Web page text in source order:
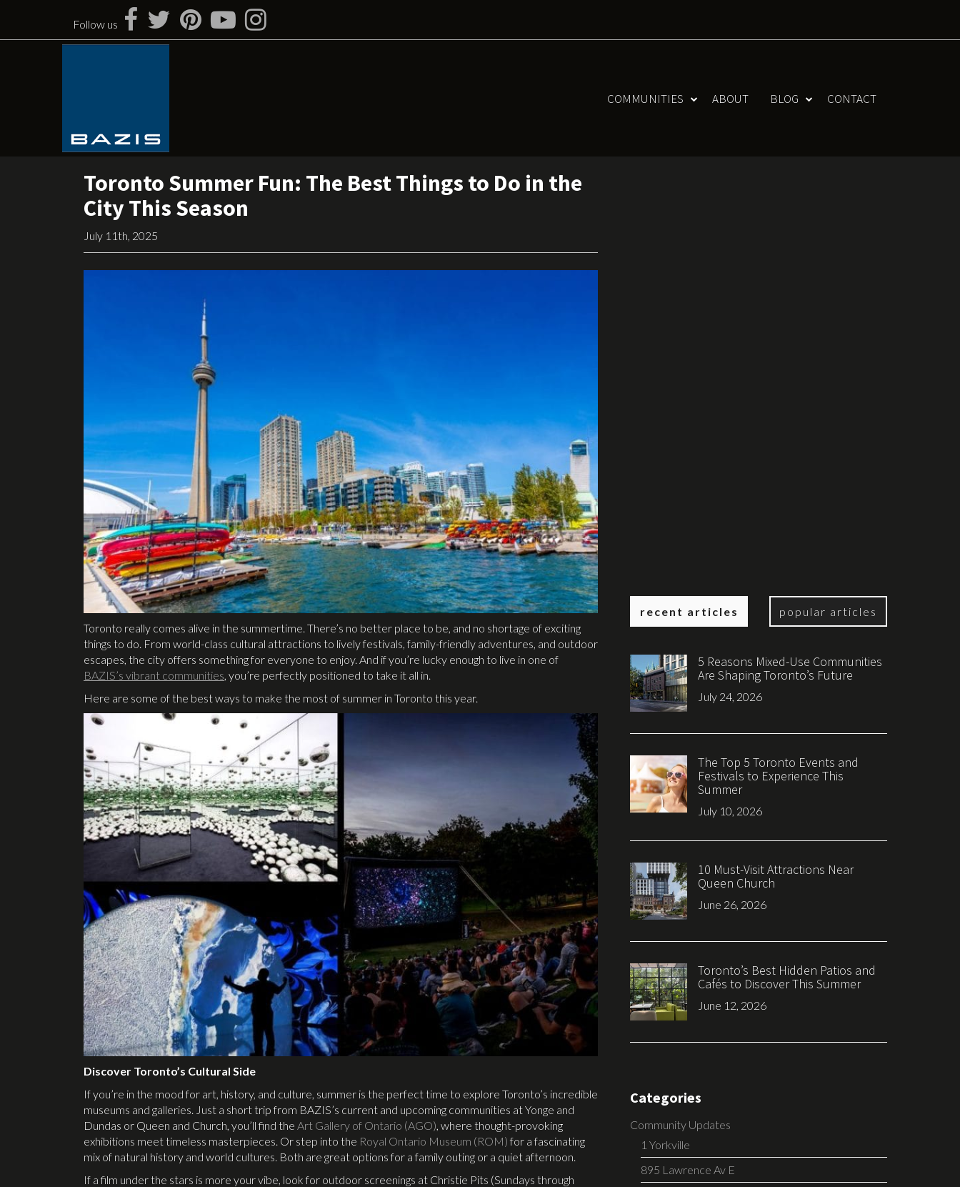
content
Follow us
COMMUNITIES ABOUT BLOG CONTACT
Toronto Summer Fun: The Best Things to Do in the
City This Season
July 11th, 2025
Toronto really comes alive in the summertime. There’s no better place to be, and no shortage of exciting
things to do. From world-class cultural attractions to lively festivals, family-friendly adventures, and outdoor
escapes, the city offers something for everyone to enjoy. And if you’re lucky enough to live in one of
BAZIS’s vibrant communities, you’re perfectly positioned to take it all in.
Here are some of the best ways to make the most of summer in Toronto this year.
Discover Toronto’s Cultural Side
If you’re in the mood for art, history, and culture, summer is the perfect time to explore Toronto’s incredible
museums and galleries. Just a short trip from BAZIS’s current and upcoming communities at Yonge and
Dundas or Queen and Church, you’ll find the Art Gallery of Ontario (AGO), where thought-provoking
exhibitions meet timeless masterpieces. Or step into the Royal Ontario Museum (ROM)for a fascinating
mix of natural history and world cultures. Both are great options for a family outing or a quiet afternoon.
If a film under the stars is more your vibe, look for outdoor screenings at Christie Pits (Sundays through
recent articles popular articles
5 Reasons Mixed-Use Communities
Are Shaping Toronto’s Future
July 24, 2026
The Top 5 Toronto Events and
Festivals to Experience This
Summer
July 10, 2026
10 Must-Visit Attractions Near
Queen Church
June 26, 2026
Toronto’s Best Hidden Patios and
Cafés to Discover This Summer
June 12, 2026
Categories
Community Updates
1 Yorkville
895 Lawrence Av E